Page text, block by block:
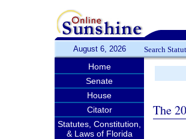
August 6, 2026 Search
Home
Senate
House
Citator
Statutes, Constitution,
& Laws of Florida
The